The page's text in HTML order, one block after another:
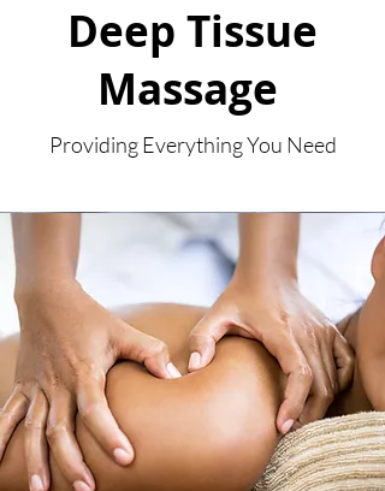
Deep Tissue
Massage
Providing Everything You Need